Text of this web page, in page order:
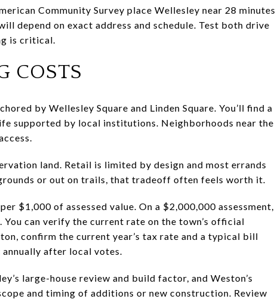
Community Survey place Wellesley near 28 minutes
depend on exact address and schedule. Test both drive
is critical.
COSTS
by Wellesley Square and Linden Square. You’ll find a
supported by local institutions. Neighborhoods near the
land. Retail is limited by design and most errands
or out on trails, that tradeoff often feels worth it.
$1,000 of assessed value. On a $2,000,000 assessment,
can verify the current rate on the town’s official
confirm the current year’s tax rate and a typical bill
annually after local votes.
large-house review and build factor, and Weston’s
and timing of additions or new construction. Review